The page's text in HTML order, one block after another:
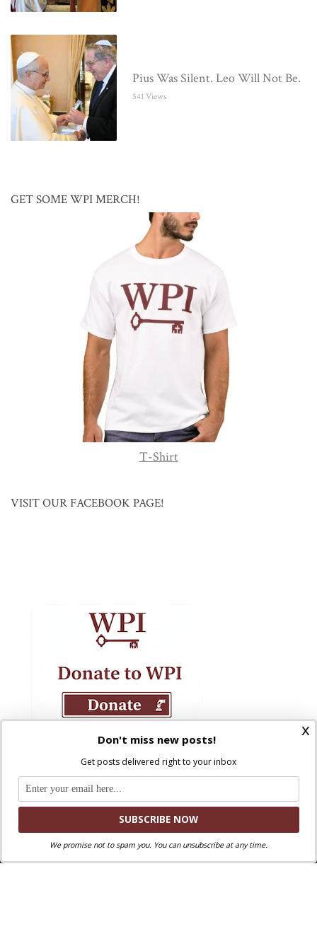
Pius Was Silent. Leo Will Not Be.
541 Views
GET SOME WPI MERCH!
T-Shirt
VISIT OUR FACEBOOK PAGE!
x
Don't miss new posts!
Get posts delivered right to your inbox
We promise not to spam you. You can unsubscribe at any time.